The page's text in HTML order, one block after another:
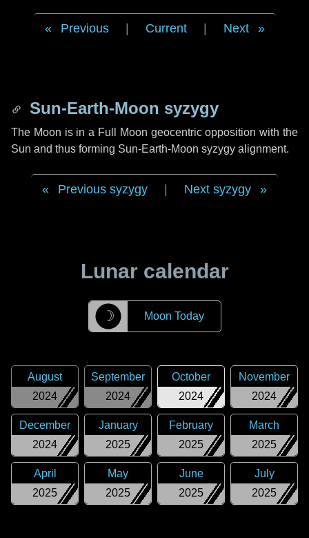
Previous Current Next
Sun-Earth-Moon syzygy
The Moon is in a Full Moon geocentric opposition with the
Sun and thus forming Sun-Earth-Moon syzygy alignment.
Previous syzygy Next syzygy
Lunar calendar
☽ Moon Today
2024
August
2024
September
2024
October
2024
November
2024
December
2025
January
2025
February
2025
March
2025
April
2025
May
2025
June
2025
July